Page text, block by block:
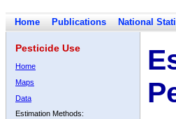
Home Publications National
Pesticide Use
Home
Maps
Data
Estimation Methods: